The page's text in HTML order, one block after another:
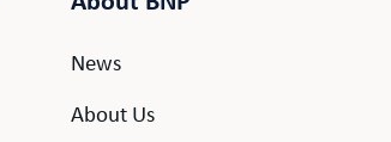
News
About Us